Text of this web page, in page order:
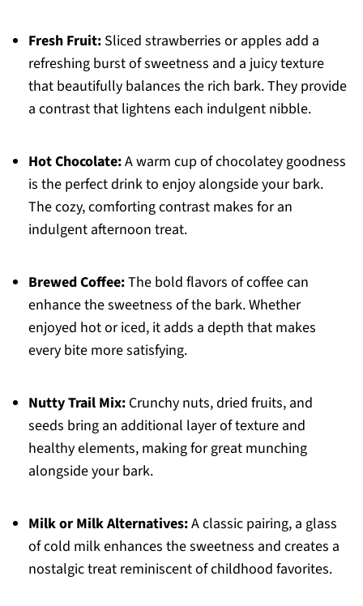
Fresh Fruit:Sliced strawberries or apples add a
refreshing burst of sweetness and a juicy texture
that beautifully balances the rich bark. They provide
a contrast that lightens each indulgent nibble.
Hot Chocolate:A warm cup of chocolatey goodness
is the perfect drink to enjoy alongside your bark.
The cozy, comforting contrast makes for an
indulgent afternoon treat.
Brewed Coffee:The bold flavors of coffee can
enhance the sweetness of the bark. Whether
enjoyed hot or iced, it adds a depth that makes
every bite more satisfying.
Nutty Trail Mix:Crunchy nuts, dried fruits, and
seeds bring an additional layer of texture and
healthy elements, making for great munching
alongside your bark.
Milk or Milk Alternatives:A classic pairing, a glass
of cold milk enhances the sweetness and creates a
nostalgic treat reminiscent of childhood favorites.